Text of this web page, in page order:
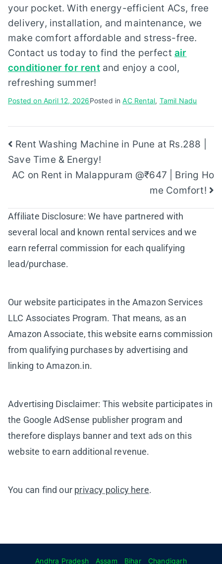
your pocket. With energy-efficient ACs, free
delivery, installation, and maintenance, we
make comfort affordable and stress-free.
Contact us today to find the perfectair
conditioner for rentand enjoy a cool,
refreshing summer!
Posted on April 12, 2026Posted inAC Rental, Tamil Nadu
Post
navigation
Rent Washing Machine in Pune at Rs.288 |
Save Time & Energy!
AC on Rent in Malappuram @₹647 | Bring Ho
me Comfort!
Affiliate Disclosure: We have partnered with
several local and known rental services and we
earn referral commission for each qualifying
lead/purchase.
Our website participates in the Amazon Services
LLC Associates Program. That means, as an
Amazon Associate, this website earns commission
from qualifying purchases by advertising and
linking to Amazon.in.
Advertising Disclaimer: This website participates in
the Google AdSense publisher program and
therefore displays banner and text ads on this
website to earn additional revenue.
You can find our privacy policy here.
Andhra Pradesh Assam Bihar Chandigarh